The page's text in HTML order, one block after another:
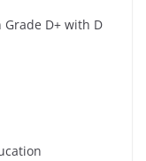
Grade D+ with D